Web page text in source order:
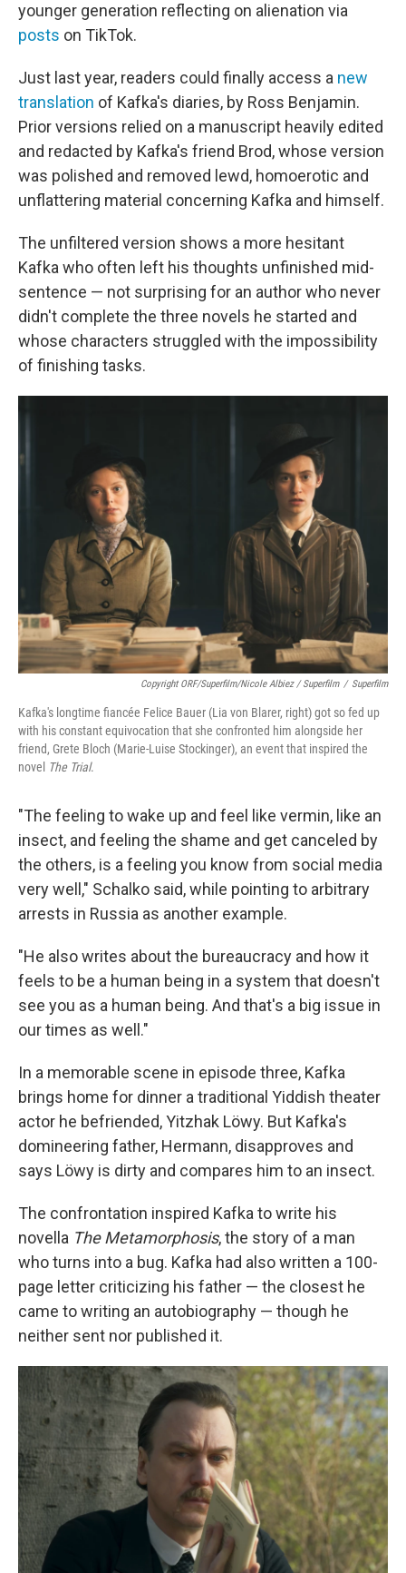
younger generation reflecting on alienation via
posts on TikTok.
Just last year, readers could finally access a new
translation of Kafka's diaries, by Ross Benjamin.
Prior versions relied on a manuscript heavily edited
and redacted by Kafka's friend Brod, whose version
was polished and removed lewd, homoerotic and
unflattering material concerning Kafka and himself.
The unfiltered version shows a more hesitant
Kafka who often left his thoughts unfinished mid-
sentence — not surprising for an author who never
didn't complete the three novels he started and
whose characters struggled with the impossibility
of finishing tasks.
Copyright ORF/Superfilm/Nicole Albiez / Superfilm / Superfilm
Kafka's longtime fiancée Felice Bauer (Lia von Blarer, right) got so fed up
with his constant equivocation that she confronted him alongside her
friend, Grete Bloch (Marie-Luise Stockinger), an event that inspired the
novel The Trial.
"The feeling to wake up and feel like vermin, like an
insect, and feeling the shame and get canceled by
the others, is a feeling you know from social media
very well," Schalko said, while pointing to arbitrary
arrests in Russia as another example.
"He also writes about the bureaucracy and how it
feels to be a human being in a system that doesn't
see you as a human being. And that's a big issue in
our times as well."
In a memorable scene in episode three, Kafka
brings home for dinner a traditional Yiddish theater
actor he befriended, Yitzhak Löwy. But Kafka's
domineering father, Hermann, disapproves and
says Löwy is dirty and compares him to an insect.
The confrontation inspired Kafka to write his
novella The Metamorphosis, the story of a man
who turns into a bug. Kafka had also written a 100-
page letter criticizing his father — the closest he
came to writing an autobiography — though he
neither sent nor published it.